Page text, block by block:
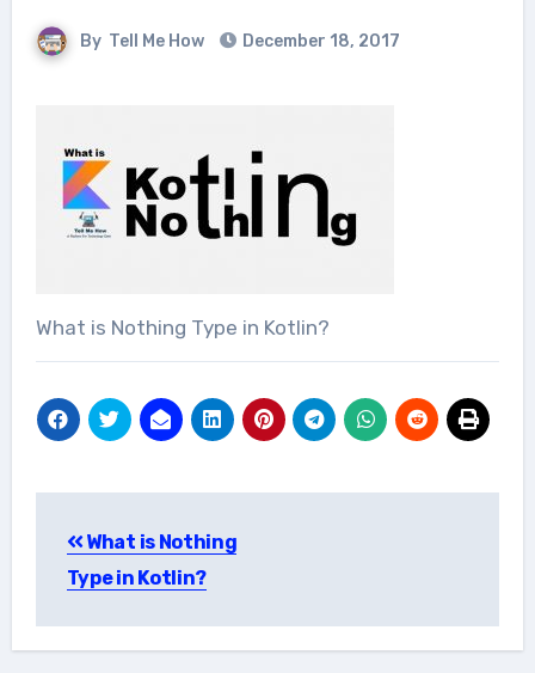
By Tell Me How December 18, 2017
What is Nothing Type in Kotlin?
navigation
What is Nothing
Type in Kotlin?